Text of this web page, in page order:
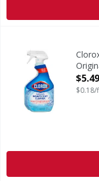
Clorox Disinfecting
Disinfecting
Open
$5.49
$0.18/